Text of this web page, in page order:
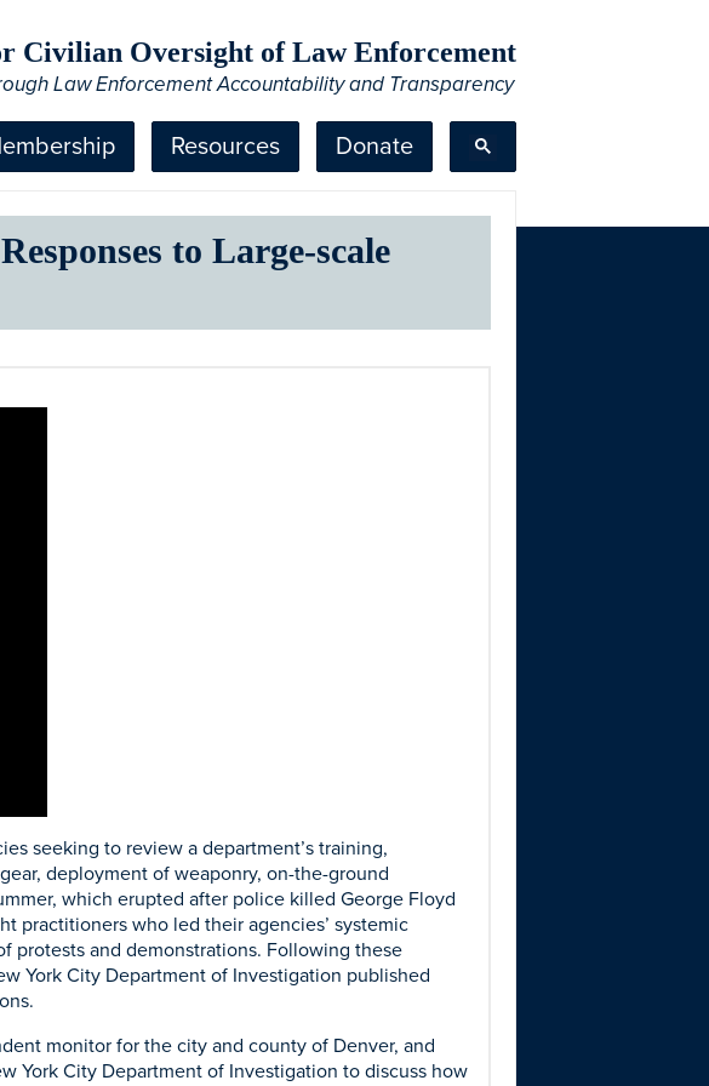
Civilian Oversight of Law Enforcement
Law Enforcement Accountability and Transparency
Resources Donate
to Large-scale
seeking to review a department’s training,
deployment of weaponry, on-the-ground
which erupted after police killed George Floyd
practitioners who led their agencies’ systemic
protests and demonstrations. Following these
York City Department of Investigation published
monitor for the city and county of Denver, and
York City Department of Investigation to discuss how